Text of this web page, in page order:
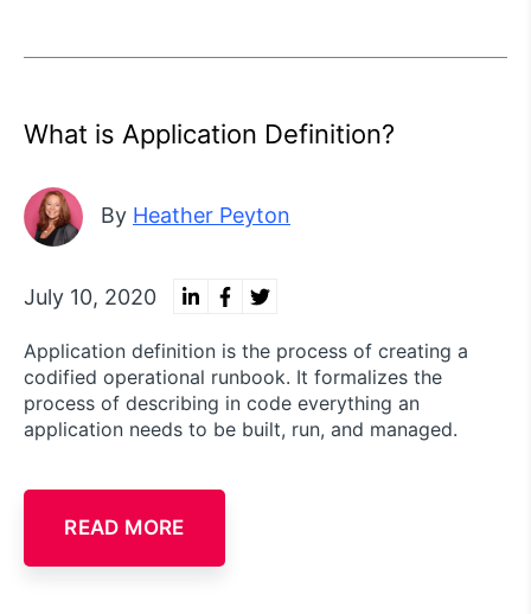
What is Application Definition?
By Heather Peyton
July 10, 2020
Application definition is the process of creating a
codified operational runbook. It formalizes the
process of describing in code everything an
application needs to be built, run, and managed.
READ MORE